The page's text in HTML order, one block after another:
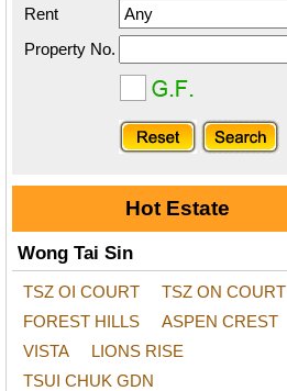
Rent
Property No.
Hot Estate
Wong Tai Sin
TSZ OI COURT
TSZ ON COURT
FOREST HILLS
ASPEN CREST
VISTA
LIONS RISE
TSUI CHUK GDN